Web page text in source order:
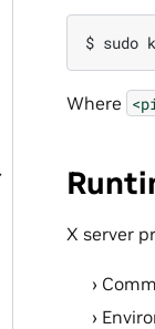
Where
X server